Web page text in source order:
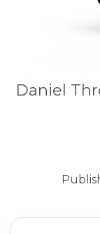
Daniel